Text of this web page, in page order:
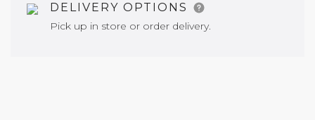
DELIVERY OPTIONS
Pick up in store or order delivery.